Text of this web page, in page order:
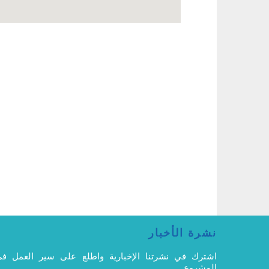
نشرة الأخبار
اشترك في نشرتنا الإخبارية واطلع على سير العمل